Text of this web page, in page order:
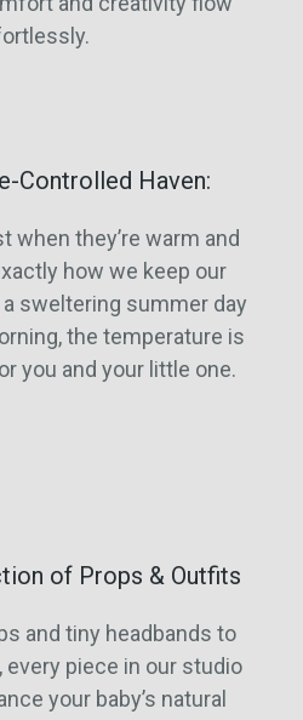
Controlled Haven:
when they’re warm and
how we keep our
a sweltering summer day
the temperature is
you and your little one.
of Props & Outfits
and tiny headbands to
every piece in our studio
your baby’s natural